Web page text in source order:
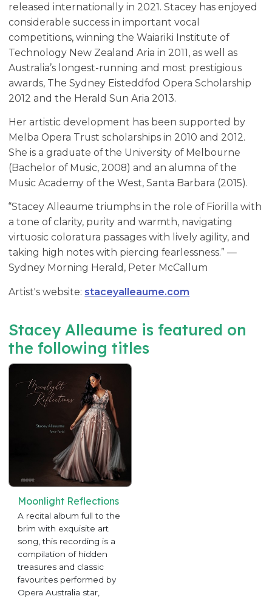
released internationally in 2021. Stacey has enjoyed
considerable success in important vocal
competitions, winning the Waiariki Institute of
Technology New Zealand Aria in 2011, as well as
Australia’s longest-running and most prestigious
awards, The Sydney Eisteddfod Opera Scholarship
2012 and the Herald Sun Aria 2013.
Her artistic development has been supported by
Melba Opera Trust scholarships in 2010 and 2012.
She is a graduate of the University of Melbourne
(Bachelor of Music, 2008) and an alumna of the
Music Academy of the West, Santa Barbara (2015).
“Stacey Alleaume triumphs in the role of Fiorilla with
a tone of clarity, purity and warmth, navigating
virtuosic coloratura passages with lively agility, and
taking high notes with piercing fearlessness.” —
Sydney Morning Herald, Peter McCallum
Artist's website: staceyalleaume.com
Stacey Alleaume is featured on
the following titles
Moonlight Reflections
A recital album full to the
brim with exquisite art
song, this recording is a
compilation of hidden
treasures and classic
favourites performed by
Opera Australia star,